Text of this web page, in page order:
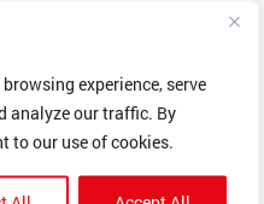
experience, serve
analyze our traffic. By
to our use of cookies.
again. I said only $150
performed outside my
cement steps. I open the
steps they stayed after